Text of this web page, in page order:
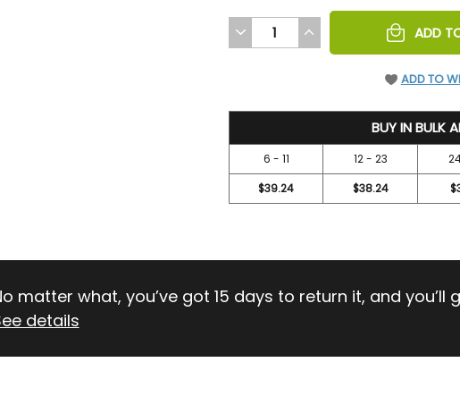
DECREASE
QUANTITY
INCREASE
QUANTITY
ADD
ADD TO
BUY IN BULK
6 - 11 12 - 23
$39.24
$38.24
matter what, you’ve got 15 days to return it, and you’ll
details